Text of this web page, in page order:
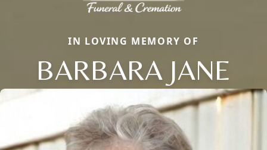
IN LOVING MEMORY OF
BARBARA JANE